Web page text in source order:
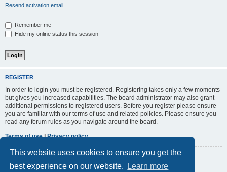
This website uses cookies to ensure you get the
best experience on our website.
Learn more
Resend activation email
Remember me
Hide my online status this session
REGISTER
In order to login you must be registered. Registering takes only a few moments
but gives you increased capabilities. The board administrator may also grant
additional permissions to registered users. Before you register please ensure
you are familiar with our terms of use and related policies. Please ensure you
read any forum rules as you navigate around the board.
Terms of use|Privacy policy
Register